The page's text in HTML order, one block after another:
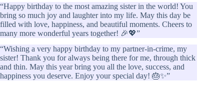
“Happy birthday to the most amazing sister in the world! You
bring so much joy and laughter into my life. May this day be
filled with love, happiness, and beautiful moments. Cheers to
many more wonderful years together! 🎉💖”
“Wishing a very happy birthday to my partner-in-crime, my
sister! Thank you for always being there for me, through thick
and thin. May this year bring you all the love, success, and
happiness you deserve. Enjoy your special day! 🎂✨”